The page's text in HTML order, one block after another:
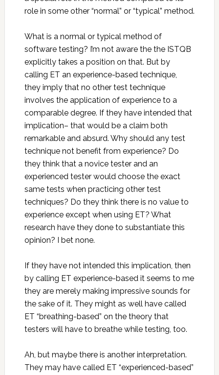
role in some other “normal” or “typical” method.
What is a normal or typical method of
software testing? I’m not aware the the ISTQB
explicitly takes a position on that. But by
calling ET an experience-based technique,
they imply that no other test technique
involves the application of experience to a
comparable degree. If they have intended that
implication– that would be a claim both
remarkable and absurd. Why should any test
technique not benefit from experience? Do
they think that a novice tester and an
experienced tester would choose the exact
same tests when practicing other test
techniques? Do they think there is no value to
experience except when using ET? What
research have they done to substantiate this
opinion? I bet none.
If they have not intended this implication, then
by calling ET experience-based it seems to me
they are merely making impressive sounds for
the sake of it. They might as well have called
ET “breathing-based” on the theory that
testers will have to breathe while testing, too.
Ah, but maybe there is another interpretation.
They may have called ET “experienced-based”